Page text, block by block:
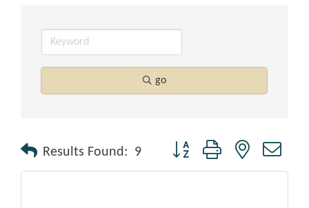
go
Results Found: 9 Button group with nested